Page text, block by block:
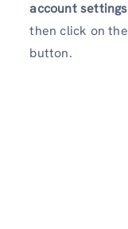
account settings
then click on the
button.